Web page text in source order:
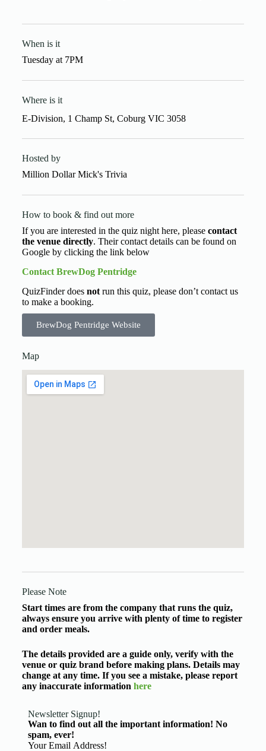
When is it
Tuesdayat7PM
Where is it
E-Division, 1 Champ St, Coburg VIC 3058
Hosted by
Million Dollar Mick's Trivia
How to book & find out more
If you are interested in the quiz night here, please contact
the venue directly. Their contact details can be found on
Google by clicking the link below
Contact BrewDog Pentridge
QuizFinder does notrun this quiz, please don’t contact us
to make a booking.
BrewDog Pentridge Website
Map
Please Note
Start times are from the company that runs the quiz,
always ensure you arrive with plenty of time to register
and order meals.
The details provided are a guide only, verify with the
venue or quiz brand before making plans. Details may
change at any time. If you see a mistake, please report
any inaccurate information here
Newsletter Signup!
Wan to find out all the important information! No
spam, ever!
Basic Information